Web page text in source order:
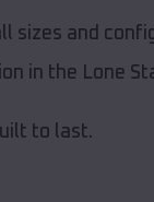
sizes and
in the Lone
to last.